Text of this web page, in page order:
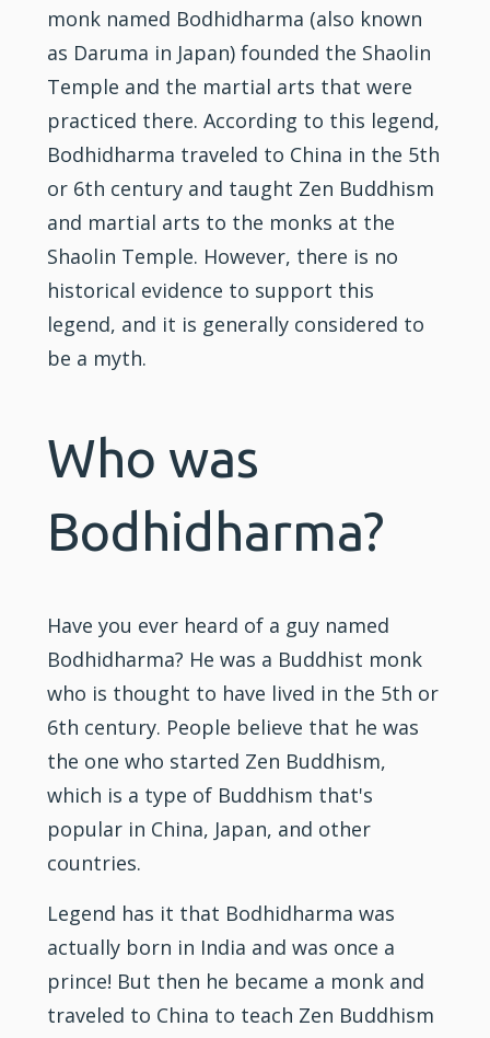
monk named Bodhidharma (also known
as Daruma in Japan) founded the Shaolin
Temple and the martial arts that were
practiced there. According to this legend,
Bodhidharma traveled to China in the 5th
or 6th century and taught Zen Buddhism
and martial arts to the monks at the
Shaolin Temple. However, there is no
historical evidence to support this
legend, and it is generally considered to
be a myth.
Who was
Bodhidharma?
Have you ever heard of a guy named
Bodhidharma? He was a Buddhist monk
who is thought to have lived in the 5th or
6th century. People believe that he was
the one who started Zen Buddhism,
which is a type of Buddhism that's
popular in China, Japan, and other
countries.
Legend has it that Bodhidharma was
actually born in India and was once a
prince! But then he became a monk and
traveled to China to teach Zen Buddhism